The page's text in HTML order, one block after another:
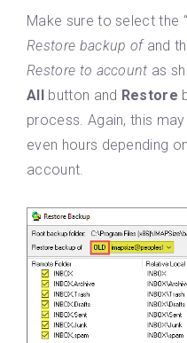
Make sure to select the
Restore backup ofand
Restore to account as
Allbutton and Restore
process. Again, this
even hours depending
account.